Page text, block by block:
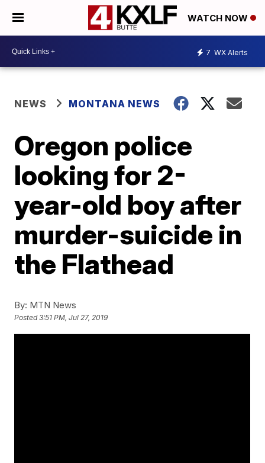
WATCH NOW
7 WX Alerts
NEWS MONTANA NEWS
Oregon police
looking for 2-
year-old boy after
murder-suicide in
the Flathead
By: MTN News
Posted3:51 PM, Jul 27, 2019